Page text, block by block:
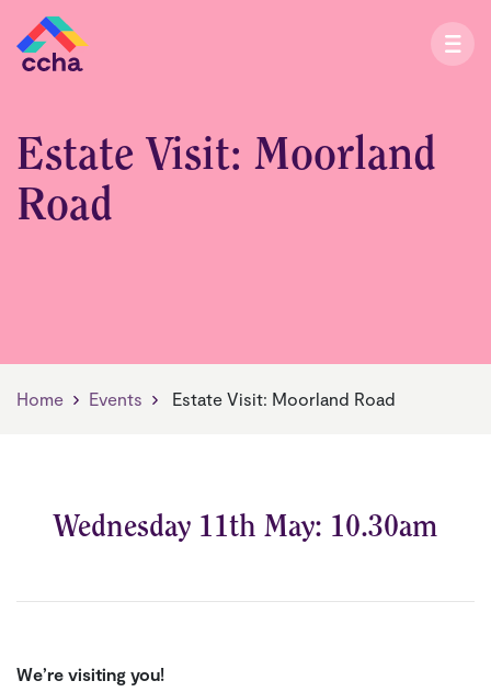
Estate Visit: Moorland
Road
Home Events Estate Visit: Moorland Road
Wednesday 11th May: 10.30am
We’re visiting you!